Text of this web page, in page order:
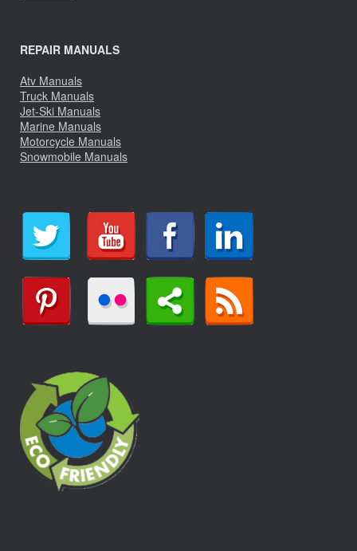
REPAIR MANUALS
Atv Manuals
Truck Manuals
Jet-Ski Manuals
Marine Manuals
Motorcycle Manuals
Snowmobile Manuals